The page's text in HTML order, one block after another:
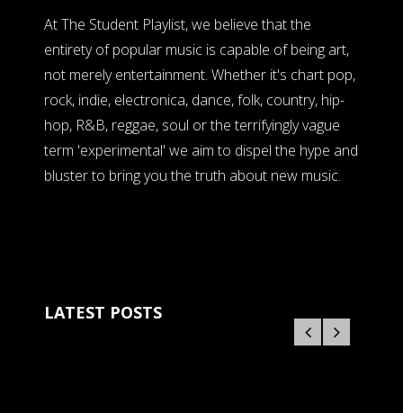
At The Student Playlist, we believe that the
entirety of popular music is capable of being art,
not merely entertainment. Whether it's chart pop,
rock, indie, electronica, dance, folk, country, hip-
hop, R&B, reggae, soul or the terrifyingly vague
term 'experimental' we aim to dispel the hype and
bluster to bring you the truth about new music.
LATEST POSTS